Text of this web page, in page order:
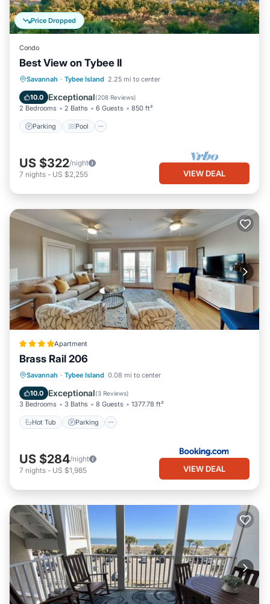
Price Dropped
Condo
Best View on Tybee II
Savannah · Tybee Island 2.25 mi to center
10.0 Exceptional(208 Reviews)
2 Bedrooms 2 Baths 6 Guests 850 ft²
Parking Pool
Parking Pool
Ocean View
Balcony/Terrace
US $322/night
7 nights - US $2,255 VIEW DEAL
Apartment
Brass Rail 206
Savannah · Tybee Island 0.08 mi to center
10.0 Exceptional(3 Reviews)
3 Bedrooms 3 Baths 8 Guests 1377.78 ft²
Hot Tub Parking
Hot Tub Parking
US $284/night
7 nights - US $1,985 VIEW DEAL